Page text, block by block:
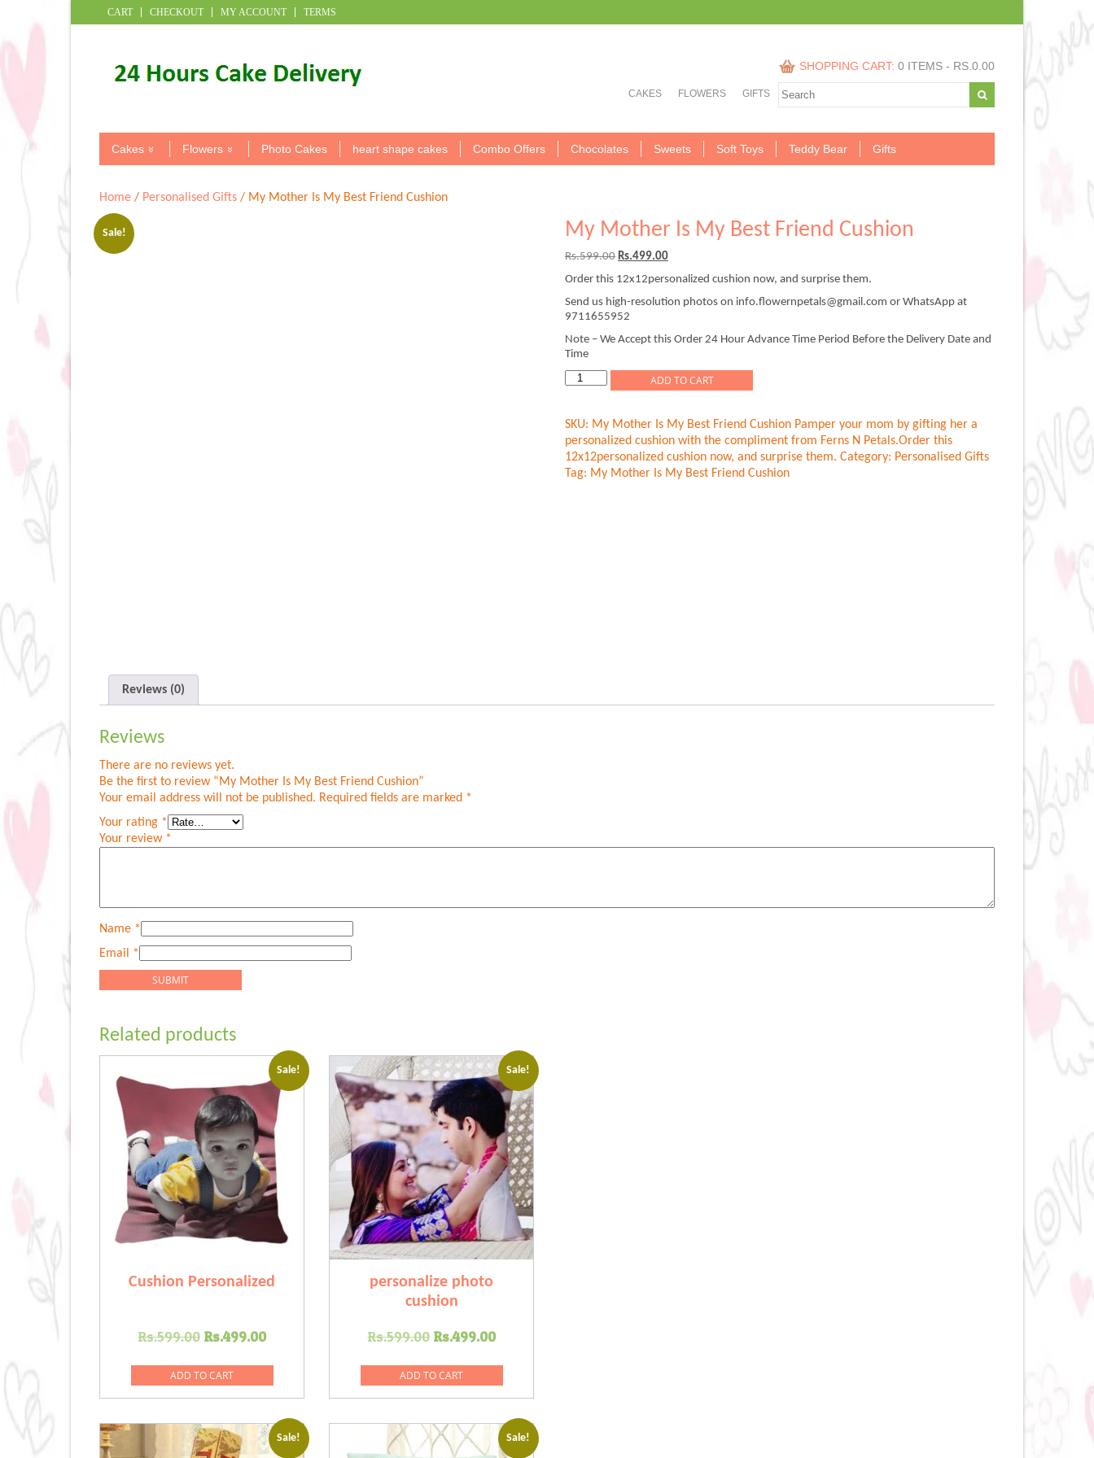
CART CHECKOUT MY ACCOUNT TERMS
SHOPPING CART: 0 ITEMS - RS. 0.00
CAKES FLOWERS GIFTS
Cakes Flowers Photo Cakes heart shape cakes Combo Offers Chocolates Sweets Soft Toys Teddy Bear Gifts
Home / Personalised Gifts / My Mother Is My Best Friend Cushion
Sale! My Mother Is My Best Friend Cushion
Rs.599.00 Original
was:
Rs.599.00.
Rs.499.00Current
is:
Rs.499.00.
Order this 12x12personalized cushion now, and surprise them.
Send us high-resolution photos on info.flowernpetals@gmail.com or WhatsApp at
9711655952
Note – We Accept this Order 24 Hour Advance Time Period Before the Delivery Date and
Time
My
My
Best
Friend
Cushion
ADD TO CART
SKU: My Mother Is My Best Friend Cushion Pamper your mom by gifting her a
personalized cushion with the compliment from Ferns N Petals.Order this
12x12personalized cushion now, and surprise them. Category: Personalised Gifts
Tag: My Mother Is My Best Friend Cushion
Reviews (0)
Reviews
There are no reviews yet.
Be the first to review “My Mother Is My Best Friend Cushion”
Your email address will not be published. Required fields are marked *
Your rating *
Your review *
Name *
Email *
Related products
Sale!
Cushion Personalized
Rs.599.00 Original
was:
Rs.599.00.
Rs.499.00Current
Rs.499.00.
ADD TO CART
Sale!
personalize photo
cushion
Rs.599.00 Original
was:
Rs.599.00.
Rs.499.00Current
Rs.499.00.
ADD TO CART
Sale! Sale!